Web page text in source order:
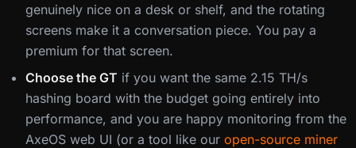
genuinely nice on a desk or shelf, and the rotating
screens make it a conversation piece. You pay a
premium for that screen.
Choose the GT if you want the same 2.15 TH/s
hashing board with the budget going entirely into
performance, and you are happy monitoring from the
AxeOS web UI (or a tool like our open-source miner